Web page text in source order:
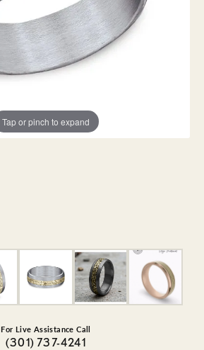
Tap or pinch to expand
For Live Assistance Call
(301) 737-4241